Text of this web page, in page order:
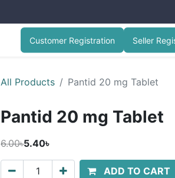
Customer Registration Seller
All Products Pantid 20 mg Tablet
Pantid 20 mg Tablet
6.00৳5.40৳
ADD TO CART